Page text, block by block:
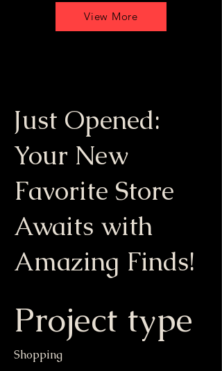
View More
Just Opened:
Your New
Favorite Store
Awaits with
Amazing Finds!
Project type
Shopping